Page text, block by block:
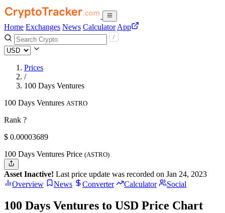
Home Exchanges News Calculator App
Prices
/
100 Days Ventures
100 Days Ventures ASTRO
Rank ?
$ 0.00003689
100 Days Ventures Price (ASTRO)
Asset Inactive! Last price update was recorded on Jan 24, 2023
Overview
News Converter Calculator Social
100 Days Ventures to USD Price Chart